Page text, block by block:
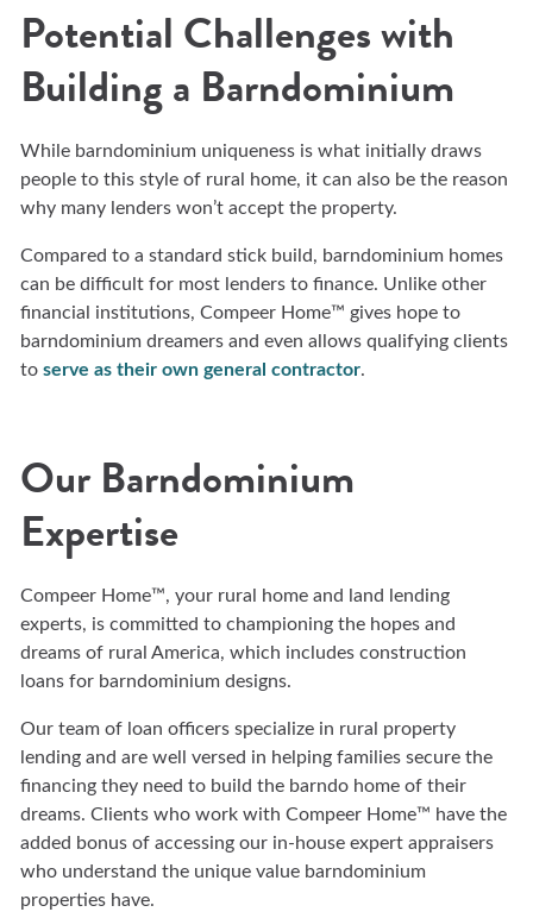
Potential Challenges with
Building a Barndominium
While barndominium uniqueness is what initially draws
people to this style of rural home, it can also be the reason
why many lenders won’t accept the property.
Compared to a standard stick build, barndominium homes
can be difficult for most lenders to finance. Unlike other
financial institutions, Compeer Home™ gives hope to
barndominium dreamers and even allows qualifying clients
to serve as their own general contractor.
Our Barndominium
Expertise
Compeer Home™, your rural home and land lending
experts, is committed to championing the hopes and
dreams of rural America, which includes construction
loans for barndominium designs.
Our team of loan officers specialize in rural property
lending and are well versed in helping families secure the
financing they need to build the barndo home of their
dreams. Clients who work with Compeer Home™ have the
added bonus of accessing our in-house expert appraisers
who understand the unique value barndominium
properties have.